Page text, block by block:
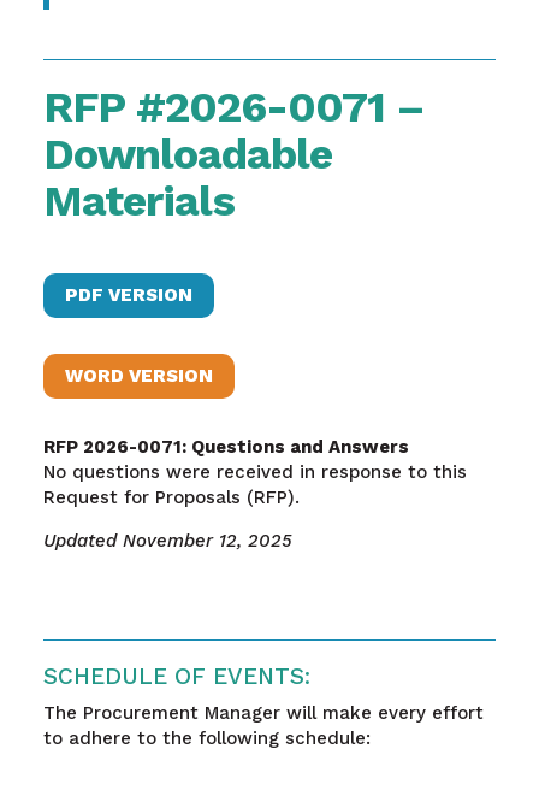
RFP #2026-0071 –
Downloadable
Materials
PDF VERSION
WORD VERSION
RFP 2026-0071: Questions and Answers
No questions were received in response to this
Request for Proposals (RFP).
Updated November 12, 2025
SCHEDULE OF EVENTS:
The Procurement Manager will make every effort
to adhere to the following schedule: